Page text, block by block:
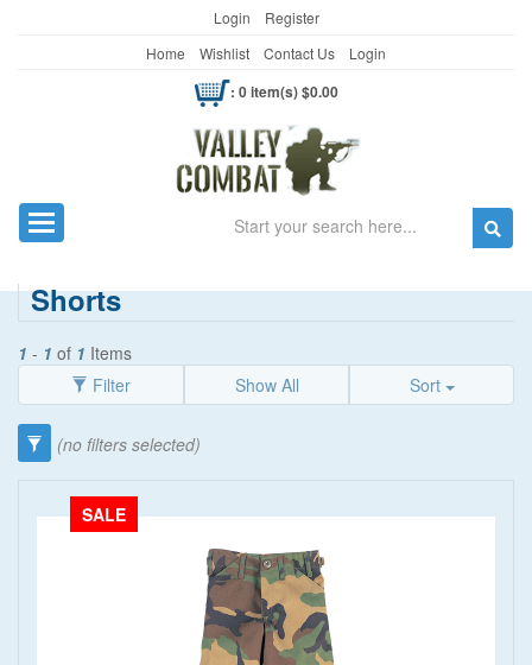
Login
Register
Home
Wishlist Contact Us Login
: 0 item(s) $0.00
Toggle navigation Search
Shorts
1 - 1 of 1 Items
Filter
Show All Sort
Category
Kid's Wear (13)
(no filters selected)
SALE